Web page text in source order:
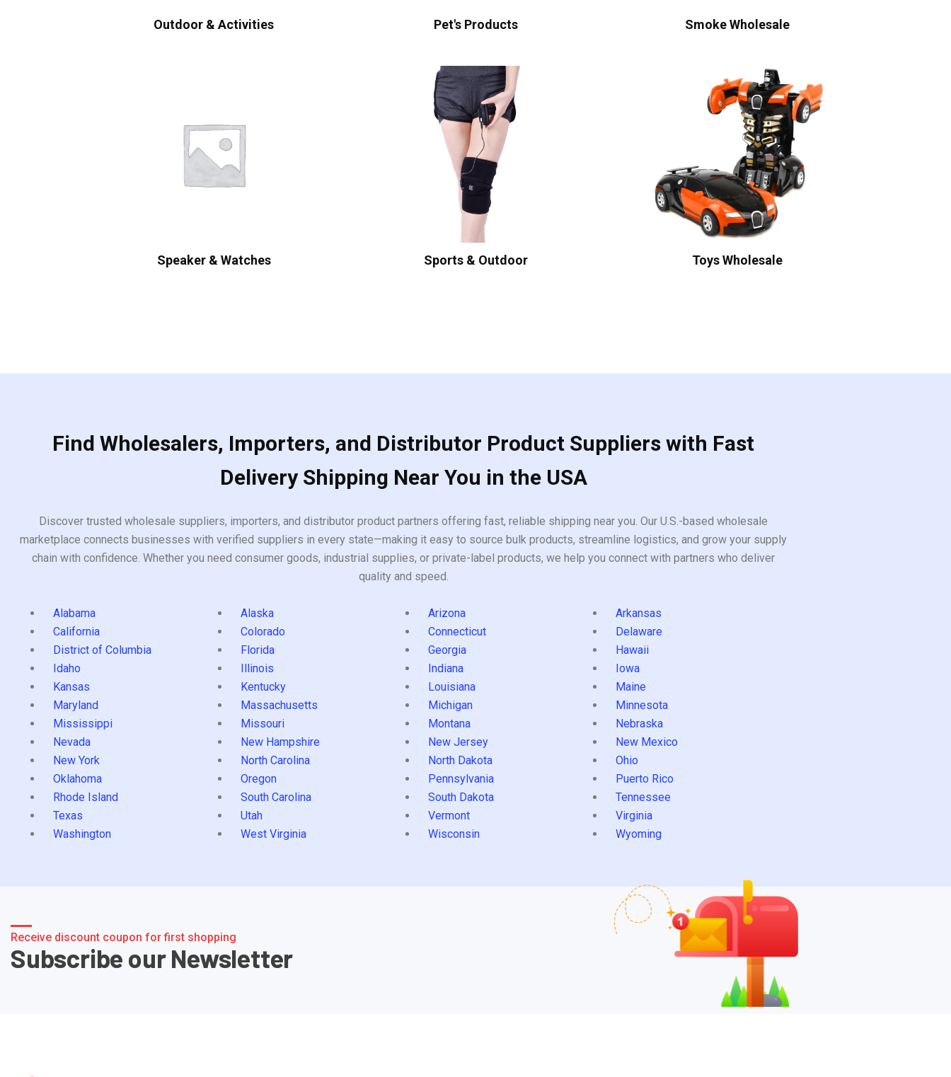
Outdoor & Activities Pet's Products Smoke Wholesale
Speaker & Watches Sports & Outdoor Toys Wholesale
Find Wholesalers, Importers, and Distributor Product Suppliers with Fast
Delivery Shipping Near You in the USA
Discover trusted wholesale suppliers, importers, and distributor product partners offering fast, reliable shipping near you. Our U.S.-based wholesale
marketplace connects businesses with verified suppliers in every state—making it easy to source bulk products, streamline logistics, and grow your supply
chain with confidence. Whether you need consumer goods, industrial supplies, or private-label products, we help you connect with partners who deliver
quality and speed.
Alabama Alaska Arizona
Arkansas
California
Colorado Connecticut
Delaware
District of Columbia
Florida Georgia
Hawaii
Idaho
Illinois Indiana
Iowa
Kansas
Kentucky Louisiana
Maine
Maryland
Massachusetts Michigan
Minnesota
Mississippi
Missouri Montana
Nebraska
Nevada
New Hampshire New Jersey
New Mexico
New York
North Carolina North Dakota
Ohio
Oklahoma
Oregon Pennsylvania
Puerto Rico
Rhode Island
South Carolina South Dakota
Tennessee
Texas
Utah Vermont
Virginia
Washington
West Virginia Wisconsin Wyoming
Receive discount coupon for first shopping
Subscribe our Newsletter